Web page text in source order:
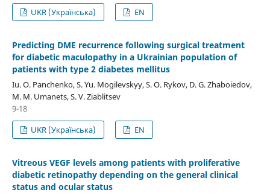
UKR (Українська)
EN
Predicting DME recurrence following surgical treatment
for diabetic maculopathy in a Ukrainian population of
patients with type 2 diabetes mellitus
Iu. O. Panchenko, S. Yu. Mogilevskyy, S. O. Rykov, D. G. Zhaboiedov,
M. M. Umanets, S. V. Ziablitsev
9-18
UKR (Українська)
EN
Vitreous VEGF levels among patients with proliferative
diabetic retinopathy depending on the general clinical
status and ocular status